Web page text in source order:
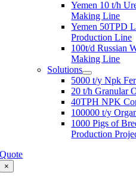
Yemen 10 t/h
Making Line
Yemen 50TPD
Production Line
100t/d Russian
Making Line
Solutions
5000 t/y Npk
20 t/h Granular
40TPH NPK
100000 t/y
1000 Pigs of
Production
Quote
×